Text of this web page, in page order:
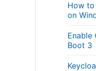
How
on
Enable
Boot 3